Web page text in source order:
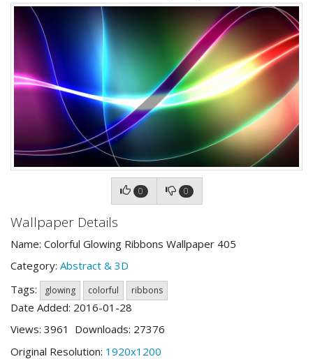
0 0
Wallpaper Details
Name: Colorful Glowing Ribbons Wallpaper 405
Category: Abstract & 3D
Tags:
glowing colorful ribbons
Date Added: 2016-01-28
Views: 3961 Downloads: 27376
Original Resolution: 1920x1200